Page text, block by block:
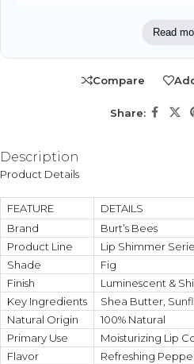
instead of heavy lipstick and
Shea Butter
softens dry lips.
Fruit Oils Blend
Nourishes lips and improves
smoothness and texture.
HOW TO USE
Apply directly onto clean lips
Layer for a stronger Fig
Read
Compare
Share:
Description
Product Details
FEATURE
DETAILS
Brand
Burt’s Bees
Product Line
Lip Shimmer
Shade
Fig
Finish
Luminescent &
Key Ingredients
Shea Butter,
Natural Origin
100% Natural
Primary Use
Moisturizing Lip
Flavor
Refreshing